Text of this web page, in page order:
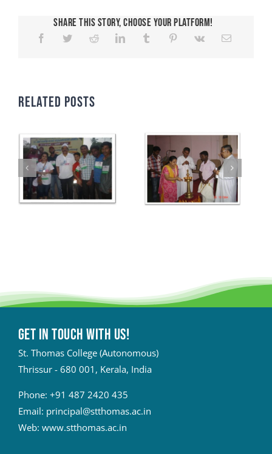
Share This Story, Choose Your Platform!
Related Posts
Get in touch with Us!
St. Thomas College (Autonomous)
Thrissur - 680 001, Kerala, India
Phone: +91 487 2420 435
Email: principal@stthomas.ac.in
Web: www.stthomas.ac.in